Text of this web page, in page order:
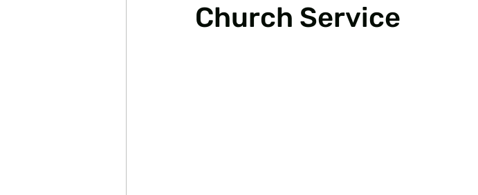
Church Service